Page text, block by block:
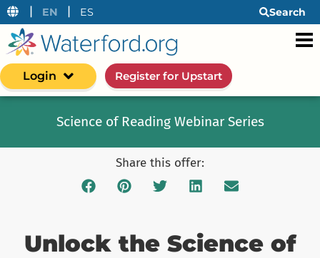
| EN | ES Search
Login Register for Upstart
Science of Reading Webinar Series
Share this offer:
Unlock the Science of